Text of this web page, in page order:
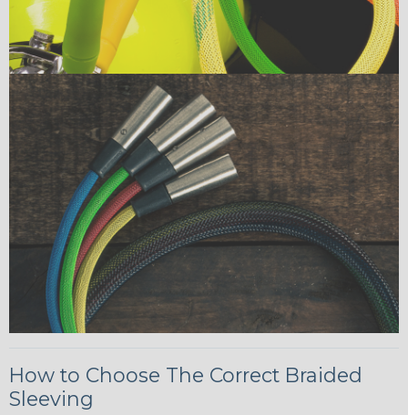
How to Choose The Correct Braided
Sleeving